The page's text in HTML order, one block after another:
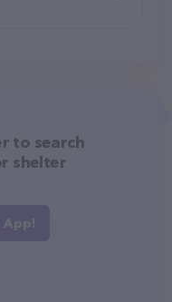
to search
shelter